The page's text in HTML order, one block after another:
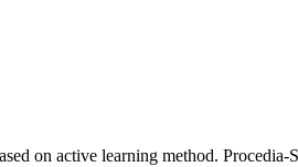
on active learning method. Procedia-